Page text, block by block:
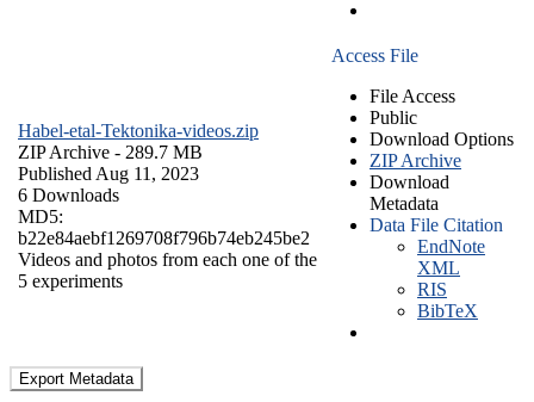
Habel-etal-Tektonika-videos.zip
ZIP Archive - 289.7 MB
Published Aug 11, 2023
6 Downloads
MD5:
b22e84aebf1269708f796b74eb245be2
Videos and photos from each one of the
5 experiments
Access File
File Access
Public
Download Options
ZIP Archive
Download
Metadata
Data File Citation
EndNote
XML
RIS
BibTeX
Export Metadata